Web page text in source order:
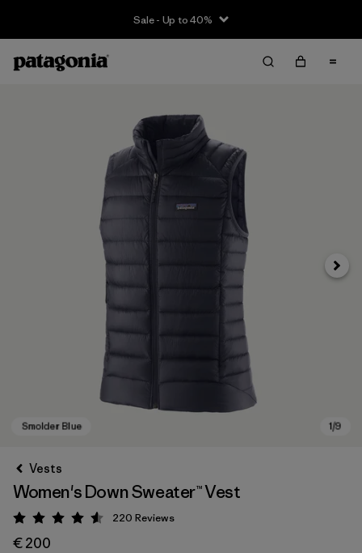
Sale - Up to 40%
Next
Vests
Women's Down Sweater™ Vest
Rating: 4.6 / 5
220 Reviews
€ 200